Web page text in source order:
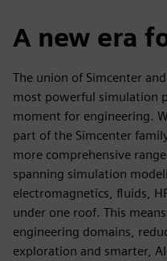
A new era
The union of Simcenter
most powerful simulation
moment for engineering.
part of the Simcenter
more comprehensive
spanning simulation
electromagnetics, fluids,
under one roof. This
engineering domains,
exploration and smarter,